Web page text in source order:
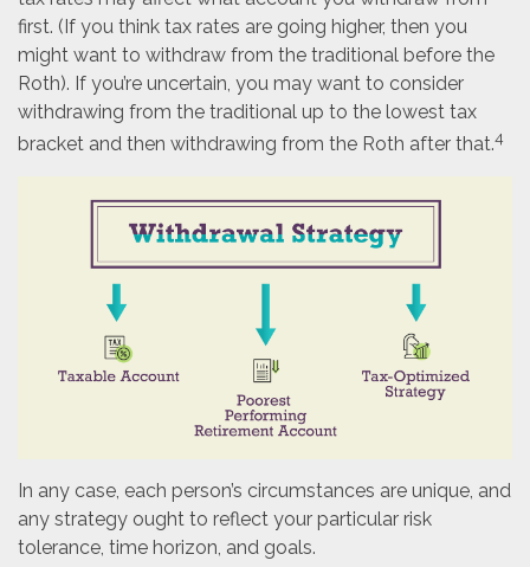
first. (If you think tax rates are going higher, then you
might want to withdraw from the traditional before the
Roth). If you’re uncertain, you may want to consider
withdrawing from the traditional up to the lowest tax
bracket and then withdrawing from the Roth after that.4
In any case, each person’s circumstances are unique, and
any strategy ought to reflect your particular risk
tolerance, time horizon, and goals.